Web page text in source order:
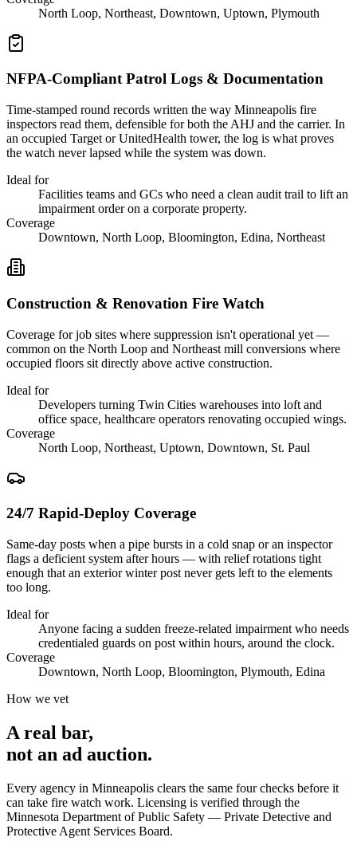
North Loop, Northeast, Downtown, Uptown, Plymouth
NFPA-Compliant Patrol Logs & Documentation
Time-stamped round records written the way Minneapolis fire
inspectors read them, defensible for both the AHJ and the carrier. In
an occupied Target or UnitedHealth tower, the log is what proves
the watch never lapsed while the system was down.
Ideal for
Facilities teams and GCs who need a clean audit trail to lift an
impairment order on a corporate property.
Coverage
Downtown, North Loop, Bloomington, Edina, Northeast
Construction & Renovation Fire Watch
Coverage for job sites where suppression isn't operational yet —
common on the North Loop and Northeast mill conversions where
occupied floors sit directly above active construction.
Ideal for
Developers turning Twin Cities warehouses into loft and
office space, healthcare operators renovating occupied wings.
Coverage
North Loop, Northeast, Uptown, Downtown, St. Paul
24/7 Rapid-Deploy Coverage
Same-day posts when a pipe bursts in a cold snap or an inspector
flags a deficient system after hours — with relief rotations tight
enough that an exterior winter post never gets left to the elements
too long.
Ideal for
Anyone facing a sudden freeze-related impairment who needs
credentialed guards on post within hours, around the clock.
Coverage
Downtown, North Loop, Bloomington, Plymouth, Edina
How we vet
A real bar,
not an ad auction.
Every agency in Minneapolis clears the same four checks before it
can take fire watch work. Licensing is verified through the
Minnesota Department of Public Safety — Private Detective and
Protective Agent Services Board.